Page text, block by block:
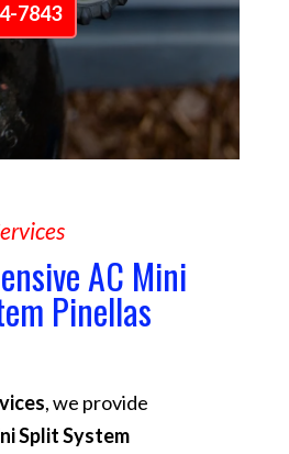
7843
AC Mini
Pinellas
, we provide
Split System